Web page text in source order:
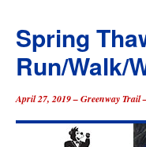
Spring
Run/Walk/
April 27, 2019 – Greenway